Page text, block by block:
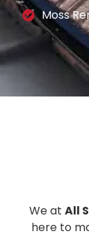
Moss
We at All
here to